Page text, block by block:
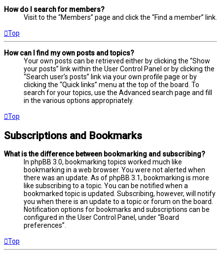
How do I search for members?
Visit to the “Members” page and click the “Find a member” link.
Top
How can I find my own posts and topics?
Your own posts can be retrieved either by clicking the “Show
your posts” link within the User Control Panel or by clicking the
“Search user’s posts” link via your own profile page or by
clicking the “Quick links” menu at the top of the board. To
search for your topics, use the Advanced search page and fill
in the various options appropriately.
Top
Subscriptions and Bookmarks
What is the difference between bookmarking and subscribing?
In phpBB 3.0, bookmarking topics worked much like
bookmarking in a web browser. You were not alerted when
there was an update. As of phpBB 3.1, bookmarking is more
like subscribing to a topic. You can be notified when a
bookmarked topic is updated. Subscribing, however, will notify
you when there is an update to a topic or forum on the board.
Notification options for bookmarks and subscriptions can be
configured in the User Control Panel, under “Board
preferences”.
Top